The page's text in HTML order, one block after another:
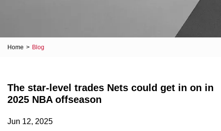
Home > Blog
The star-level trades Nets could get in on in
2025 NBA offseason
Jun 12, 2025